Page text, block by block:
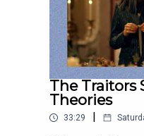
The Traitors
Theories
33:29